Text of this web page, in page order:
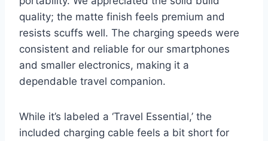
quality; the matte finish feels premium and
resists scuffs well. The charging speeds were
consistent and reliable for our smartphones
and smaller electronics, making it a
dependable travel companion.
While it’s labeled a ‘Travel Essential,’ the
included charging cable feels a bit short for